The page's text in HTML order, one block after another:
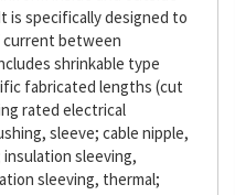
is specifically designed to
between
shrinkable type
fabricated lengths (cut
rated electrical
sleeve; cable nipple,
sleeving,
sleeving, thermal;